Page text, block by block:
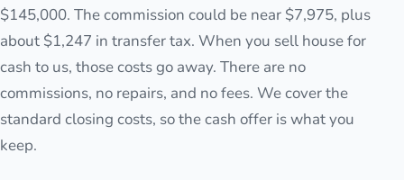
$145,000. The commission could be near $7,975, plus
about $1,247 in transfer tax. When you sell house for
cash to us, those costs go away. There are no
commissions, no repairs, and no fees. We cover the
standard closing costs, so the cash offer is what you
keep.